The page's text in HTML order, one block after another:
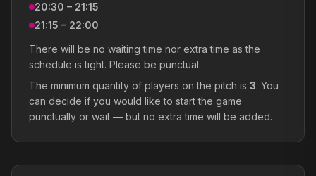
20:30 – 21:15
21:15 – 22:00
There will be no waiting time nor extra time as the
schedule is tight. Please be punctual.
The minimum quantity of players on the pitch is 3. You
can decide if you would like to start the game
punctually or wait — but no extra time will be added.